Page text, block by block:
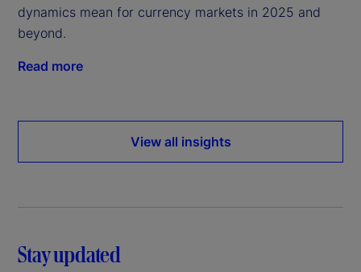
dynamics mean for currency markets in 2025 and
beyond.
Read more
View all insights
Stay updated